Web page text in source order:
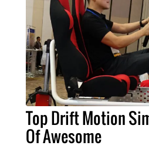
Top Drift Motion
Of Awesome